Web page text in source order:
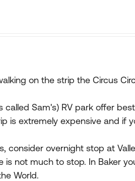
on the strip the Circus
called Sam's) RV park offer
is extremely expensive and if
consider overnight stop at
is not much to stop. In Baker
World.